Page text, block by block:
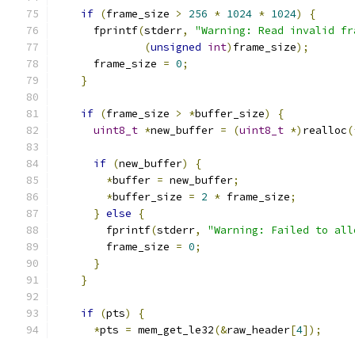
if (frame_size > 256 * 1024 * 1024)
{
      fprintf
(stderr,
"Warning: Read invalid
(unsigned int) frame_size);
      frame_size
= 0;
}
if (frame_size > *buffer_size)
{
uint8_t *new_buffer = (uint8_t *) realloc
if (new_buffer)
{
*buffer = new_buffer;
*buffer_size = 2 * frame_size;
} else
{
        fprintf
(stderr,
"Warning: Failed to
        frame_size
= 0;
}
}
if (pts)
{
*pts = mem_get_le32(&raw_header[4]);